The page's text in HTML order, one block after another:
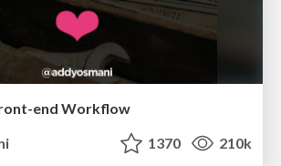
end Workflow
1370 210k